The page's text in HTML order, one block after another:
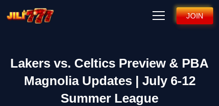
JOIN
Lakers vs. Celtics Preview & PBA
Magnolia Updates | July 6-12
Summer League